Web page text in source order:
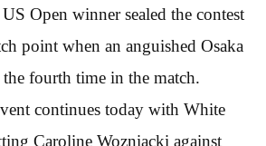
Open winner sealed the contest
point when an anguished Osaka
fourth time in the match.
continues today with White
Caroline Wozniacki against